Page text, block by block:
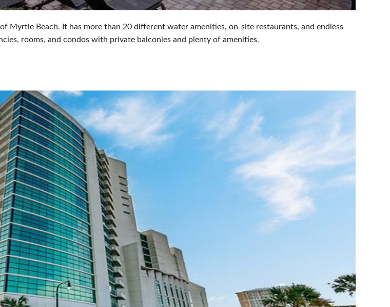
Myrtle Beach. It has more than 20 different water amenities, on-site restaurants, and endless
rooms, and condos with private balconies and plenty of amenities.